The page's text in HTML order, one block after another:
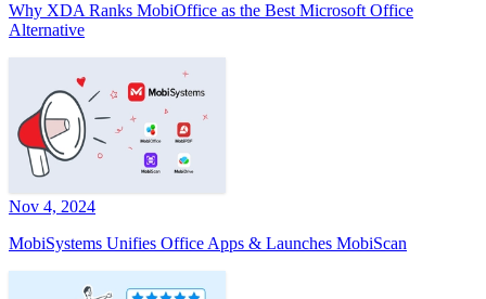
Why XDA Ranks MobiOffice as the Best Microsoft Office
Alternative
Nov 4, 2024
MobiSystems Unifies Office Apps & Launches MobiScan